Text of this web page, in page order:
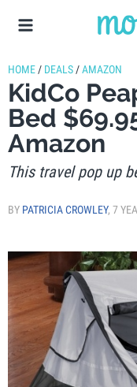
HOME / DEALS /AMAZON
KidCo
Bed
Amazon
This travel pop up
BY PATRICIA CROWLEY, 7